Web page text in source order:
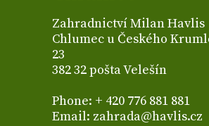
Zahradnictví Milan Havlis
Chlumec u Českého
23
382 32 pošta Velešín
Phone: + 420 776 881 881
Email: zahrada@havlis.cz